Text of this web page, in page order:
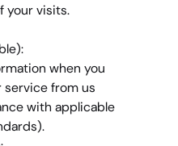
your visits.
when you
from us
with applicable